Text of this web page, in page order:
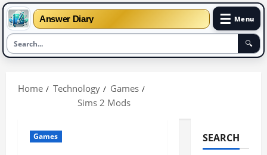
Answer Diary ☰ Menu
🔍
Home Technology
Games
Sims 2 Mods
Games SEARCH